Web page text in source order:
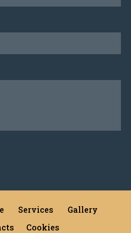
Services
Gallery
Cookies